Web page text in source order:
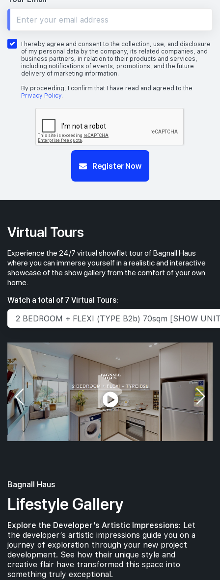
I hereby agree and consent to the collection, use, and disclosure
of my personal data by the company, its related companies, and
business partners, in relation to their products and services,
including notifications of events, promotions, and the future
delivery of marketing information.
By proceeding, I confirm that I have read and agreed to the
Privacy Policy.
Register Now
Virtual Tours
Experience the 24/7 virtual showflat tour of Bagnall Haus
where you can immerse yourself in a realistic and interactive
showcase of the show gallery from the comfort of your own
home.
Watch a total of 7 Virtual Tours:
Bagnall Haus
Lifestyle Gallery
Explore the Developer’s Artistic Impressions: Let
the developer’s artistic impressions guide you on a
journey of exploration through your new project
development. See how their unique style and
creative flair have transformed this space into
something truly exceptional.